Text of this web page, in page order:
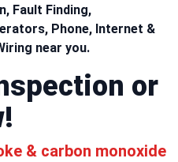
Fault Finding,
Phone, Internet &
near you.
or
& carbon monoxide